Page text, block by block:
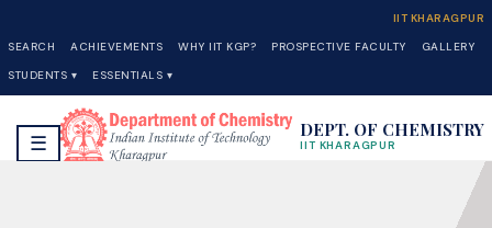
IIT KHARAGPUR
SEARCH
ACHIEVEMENTS WHY IIT KGP? PROSPECTIVE FACULTY
GALLERY
STUDENTS ▾
ESSENTIALS ▾
☰
DEPT. OF CHEMISTRY
IIT KHARAGPUR